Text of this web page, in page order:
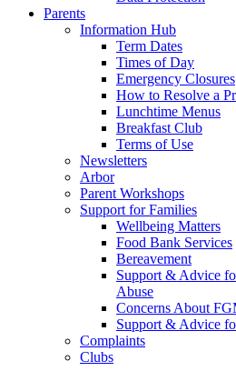
Parents
Information Hub
Term Dates
Times of Day
Emergency Closures
How to Resolve a
Lunchtime Menus
Breakfast Club
Terms of Use
Newsletters
Arbor
Parent Workshops
Support for Families
Wellbeing Matters
Food Bank Services
Bereavement
Support & Advice
Abuse
Concerns About
Support & Advice
Complaints
Clubs